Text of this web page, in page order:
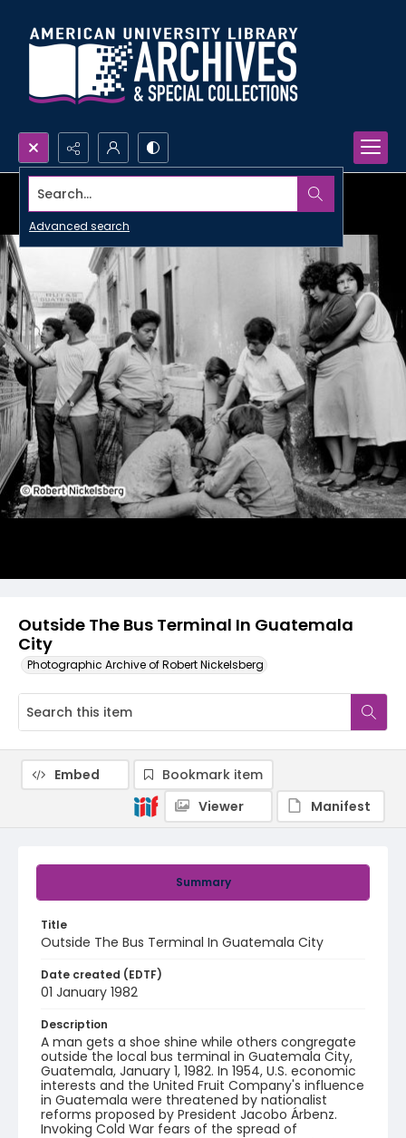
Search...
Advanced search
Outside The Bus Terminal In Guatemala
City
Photographic Archive of Robert Nickelsberg
Summary
Title
Outside The Bus Terminal In Guatemala City
Date created (EDTF)
01 January 1982
Description
A man gets a shoe shine while others congregate
outside the local bus terminal in Guatemala City,
Guatemala, January 1, 1982. In 1954, U.S. economic
interests and the United Fruit Company's influence
in Guatemala were threatened by nationalist
reforms proposed by President Jacobo Árbenz.
Invoking Cold War fears of the spread of
Embed
Bookmark item
Viewer
Manifest